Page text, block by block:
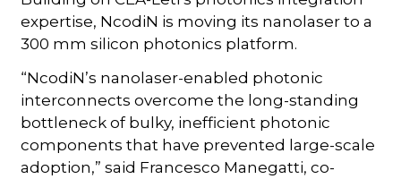
expertise, NcodiN is moving its nanolaser to a
300 mm silicon photonics platform.
“NcodiN’s nanolaser-enabled photonic
interconnects overcome the long-standing
bottleneck of bulky, inefficient photonic
components that have prevented large-scale
adoption,” said Francesco Manegatti, co-